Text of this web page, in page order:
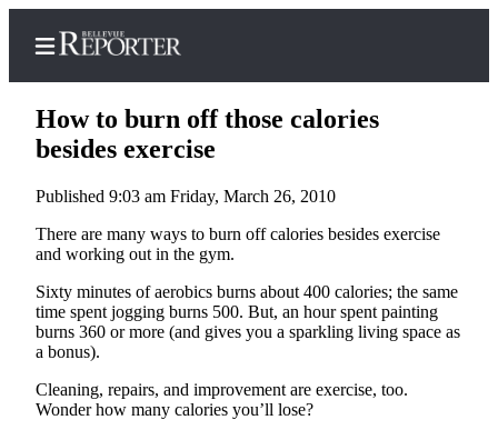
Home
Search
Newsletters
News
Submit
a
How to burn off those calories
besides exercise
Published 9:03 am Friday, March 26, 2010
There are many ways to burn off calories besides exercise
and working out in the gym.
Sixty minutes of aerobics burns about 400 calories; the same
time spent jogging burns 500. But, an hour spent painting
burns 360 or more (and gives you a sparkling living space as
a bonus).
Cleaning, repairs, and improvement are exercise, too.
Wonder how many calories you’ll lose?